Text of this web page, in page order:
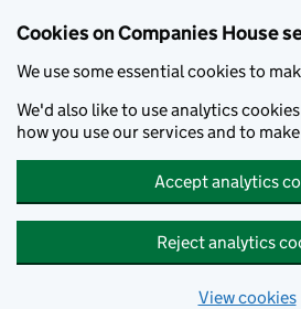
Cookies on Companies House
We use some essential cookies to
We'd also like to use analytics
how you use our services and to
Accept analytics
Reject analytics
View cookies